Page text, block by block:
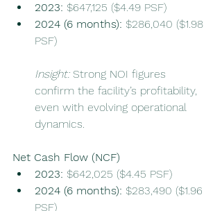
2023: $647,125 ($4.49 PSF)
2024 (6 months): $286,040 ($1.98
PSF)
Insight: Strong NOI figures
confirm the facility’s profitability,
even with evolving operational
dynamics.
Net Cash Flow (NCF)
2023: $642,025 ($4.45 PSF)
2024 (6 months): $283,490 ($1.96
PSF)